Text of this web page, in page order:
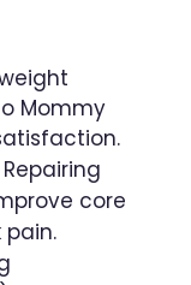
Mommy
Repairing
core